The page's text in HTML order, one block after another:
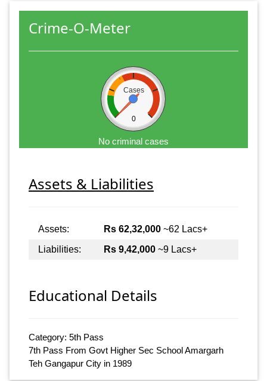
Crime-O-Meter
Cases
0
No criminal cases
Assets & Liabilities
Assets: Rs 62,32,000 ~62 Lacs+
Liabilities:
Rs 9,42,000 ~9 Lacs+
Educational Details
Category: 5th Pass
7th Pass From Govt Higher Sec School Amargarh
Teh Gangapur City in 1989